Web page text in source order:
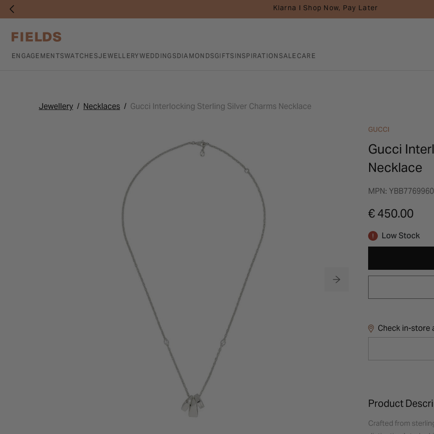
Klarna I Shop Now, Pay Later
ENGAGEMENTSWATCHESJEWELLERYWEDDINGSDIAMONDSGIFTSINSPIRATIONSALECARE
Jewellery Necklaces Gucci Interlocking Sterling Silver Charms Necklace
GUCCI
Gucci
Necklace
MPN:
€ 450.00
Low Stock
Check in-store
Product
Crafted from